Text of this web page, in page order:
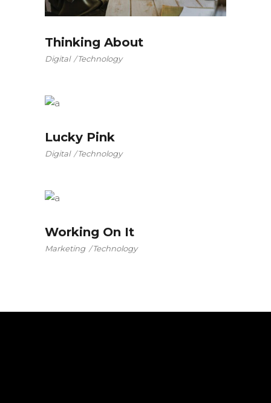
Thinking About
Digital Technology
Lucky Pink
Digital Technology
Working On It
Marketing Technology